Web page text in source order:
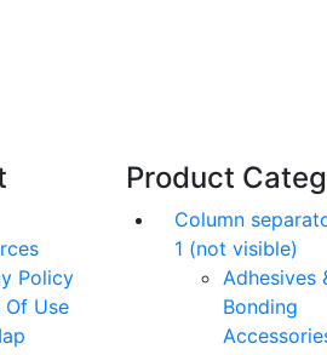
Policy
Of Use
Product
Column
1 (not visible)
Adhesives
Bonding